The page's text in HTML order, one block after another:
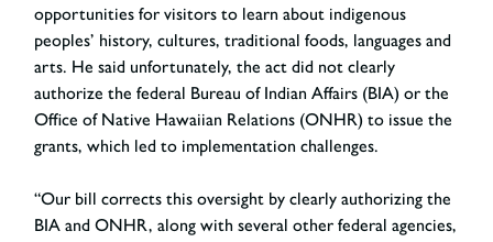
opportunities for visitors to learn about indigenous
peoples’ history, cultures, traditional foods, languages and
arts. He said unfortunately, the act did not clearly
authorize the federal Bureau of Indian Affairs (BIA) or the
Office of Native Hawaiian Relations (ONHR) to issue the
grants, which led to implementation challenges.
“Our bill corrects this oversight by clearly authorizing the
BIA and ONHR, along with several other federal agencies,